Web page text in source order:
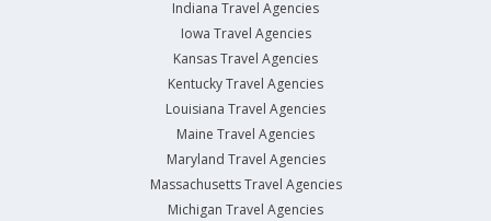
Indiana Travel Agencies
Iowa Travel Agencies
Kansas Travel Agencies
Kentucky Travel Agencies
Louisiana Travel Agencies
Maine Travel Agencies
Maryland Travel Agencies
Massachusetts Travel Agencies
Michigan Travel Agencies